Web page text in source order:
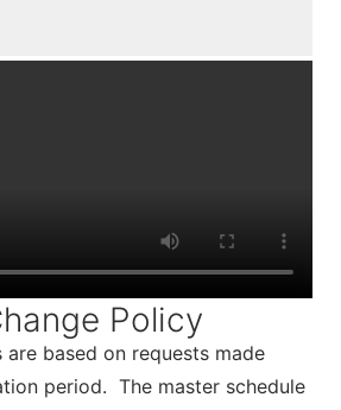
Policy
are based on requests made
period. The master schedule